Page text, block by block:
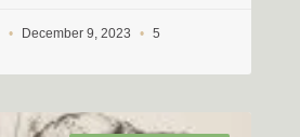
December 9, 2023
5